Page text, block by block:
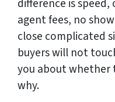
difference is
agent fees, no
close complicated
buyers will not
you about whether
why.